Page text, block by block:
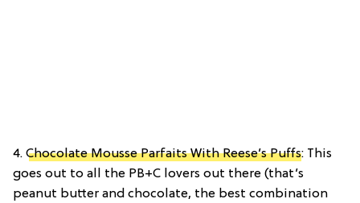
4. Chocolate Mousse Parfaits With Reese’s Puffs: This
goes out to all the PB+C lovers out there (that’s
peanut butter and chocolate, the best combination